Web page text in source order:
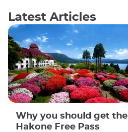
Latest Articles
Why you should get the
Hakone Free Pass